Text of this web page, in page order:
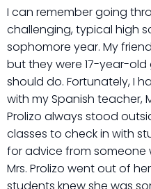
I can remember going
challenging, typical high
sophomore year. My
but they were 17-year-old
should do. Fortunately, I
with my Spanish teacher,
Prolizo always stood
classes to check in with
for advice from someone
Mrs. Prolizo went out of
students knew she was